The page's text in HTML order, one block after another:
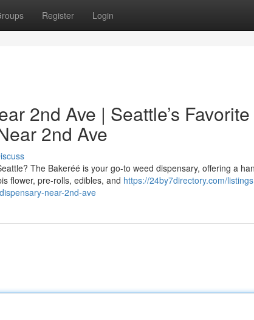
Register Login
2nd Ave | Seattle’s Favorite
2nd Ave
The Bakeréé is your go-to weed dispensary, offering a
flower, pre-rolls, edibles, and https://24by7directory.com/
near-2nd-ave